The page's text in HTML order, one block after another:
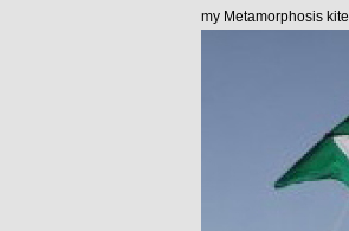
my Metamorphosis kite